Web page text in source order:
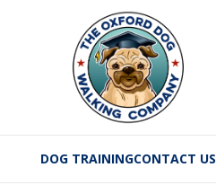
DOG TRAININGCONTACT US